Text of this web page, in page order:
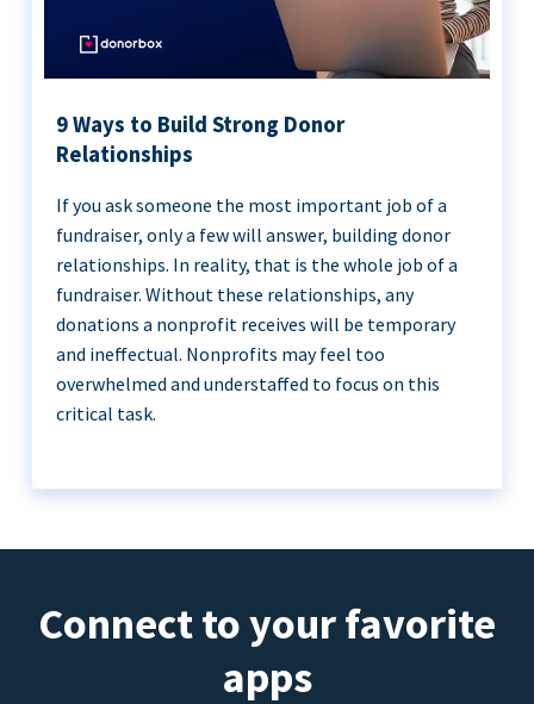
9 Ways to Build Strong Donor
Relationships
If you ask someone the most important job of a
fundraiser, only a few will answer, building donor
relationships. In reality, that is the whole job of a
fundraiser. Without these relationships, any
donations a nonprofit receives will be temporary
and ineffectual. Nonprofits may feel too
overwhelmed and understaffed to focus on this
critical task.
Connect to your favorite
apps